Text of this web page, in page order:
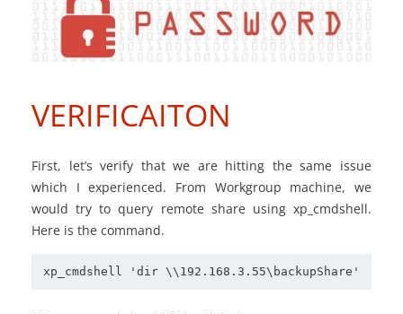
VERIFICAITON
First, let’s verify that we are hitting the same issue
which I experienced. From Workgroup machine, we
would try to query remote share using xp_cmdshell.
Here is the command.
xp_cmdshell 'dir \\192.168.3.55\backupShare'